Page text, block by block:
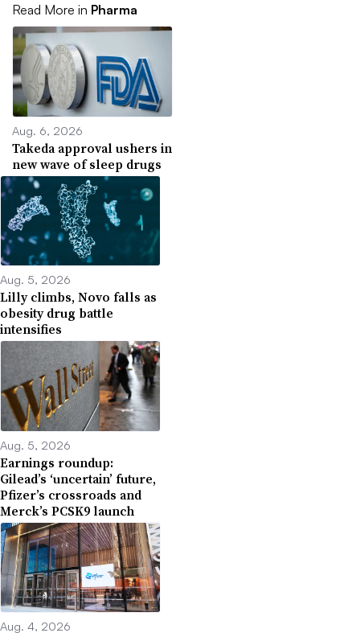
Read More in Pharma
Aug. 6, 2026
Takeda approval ushers in
new wave of sleep drugs
Aug. 5, 2026
Lilly climbs, Novo falls as
obesity drug battle
intensifies
Aug. 5, 2026
Earnings roundup:
Gilead’s ‘uncertain’ future,
Pfizer’s crossroads and
Merck’s PCSK9 launch
Aug. 4, 2026